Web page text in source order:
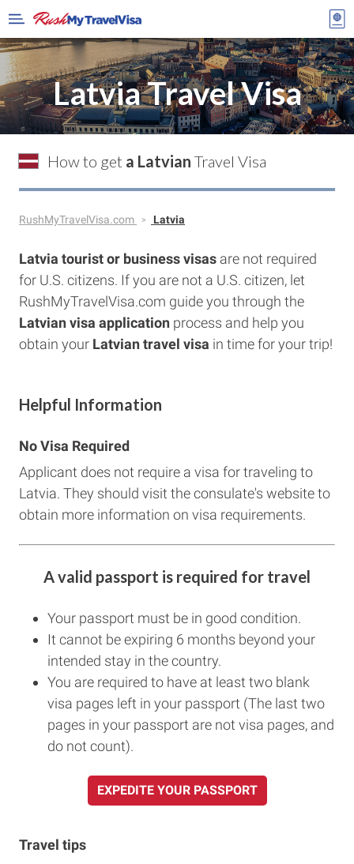
Latvia Travel Visa
How to get a Latvian Travel Visa
RushMyTravelVisa.com Latvia
Latvia tourist or business visas are not required
for U.S. citizens. If you are not a U.S. citizen, let
RushMyTravelVisa.com guide you through the
Latvian visa application process and help you
obtain your Latvian travel visa in time for your trip!
Helpful Information
No Visa Required
Applicant does not require a visa for traveling to
Latvia. They should visit the consulate's website to
obtain more information on visa requirements.
A valid passport is required for travel
Your passport must be in good condition.
It cannot be expiring 6 months beyond your
intended stay in the country.
You are required to have at least two blank
visa pages left in your passport (The last two
pages in your passport are not visa pages, and
do not count).
EXPEDITE YOUR PASSPORT
Travel tips